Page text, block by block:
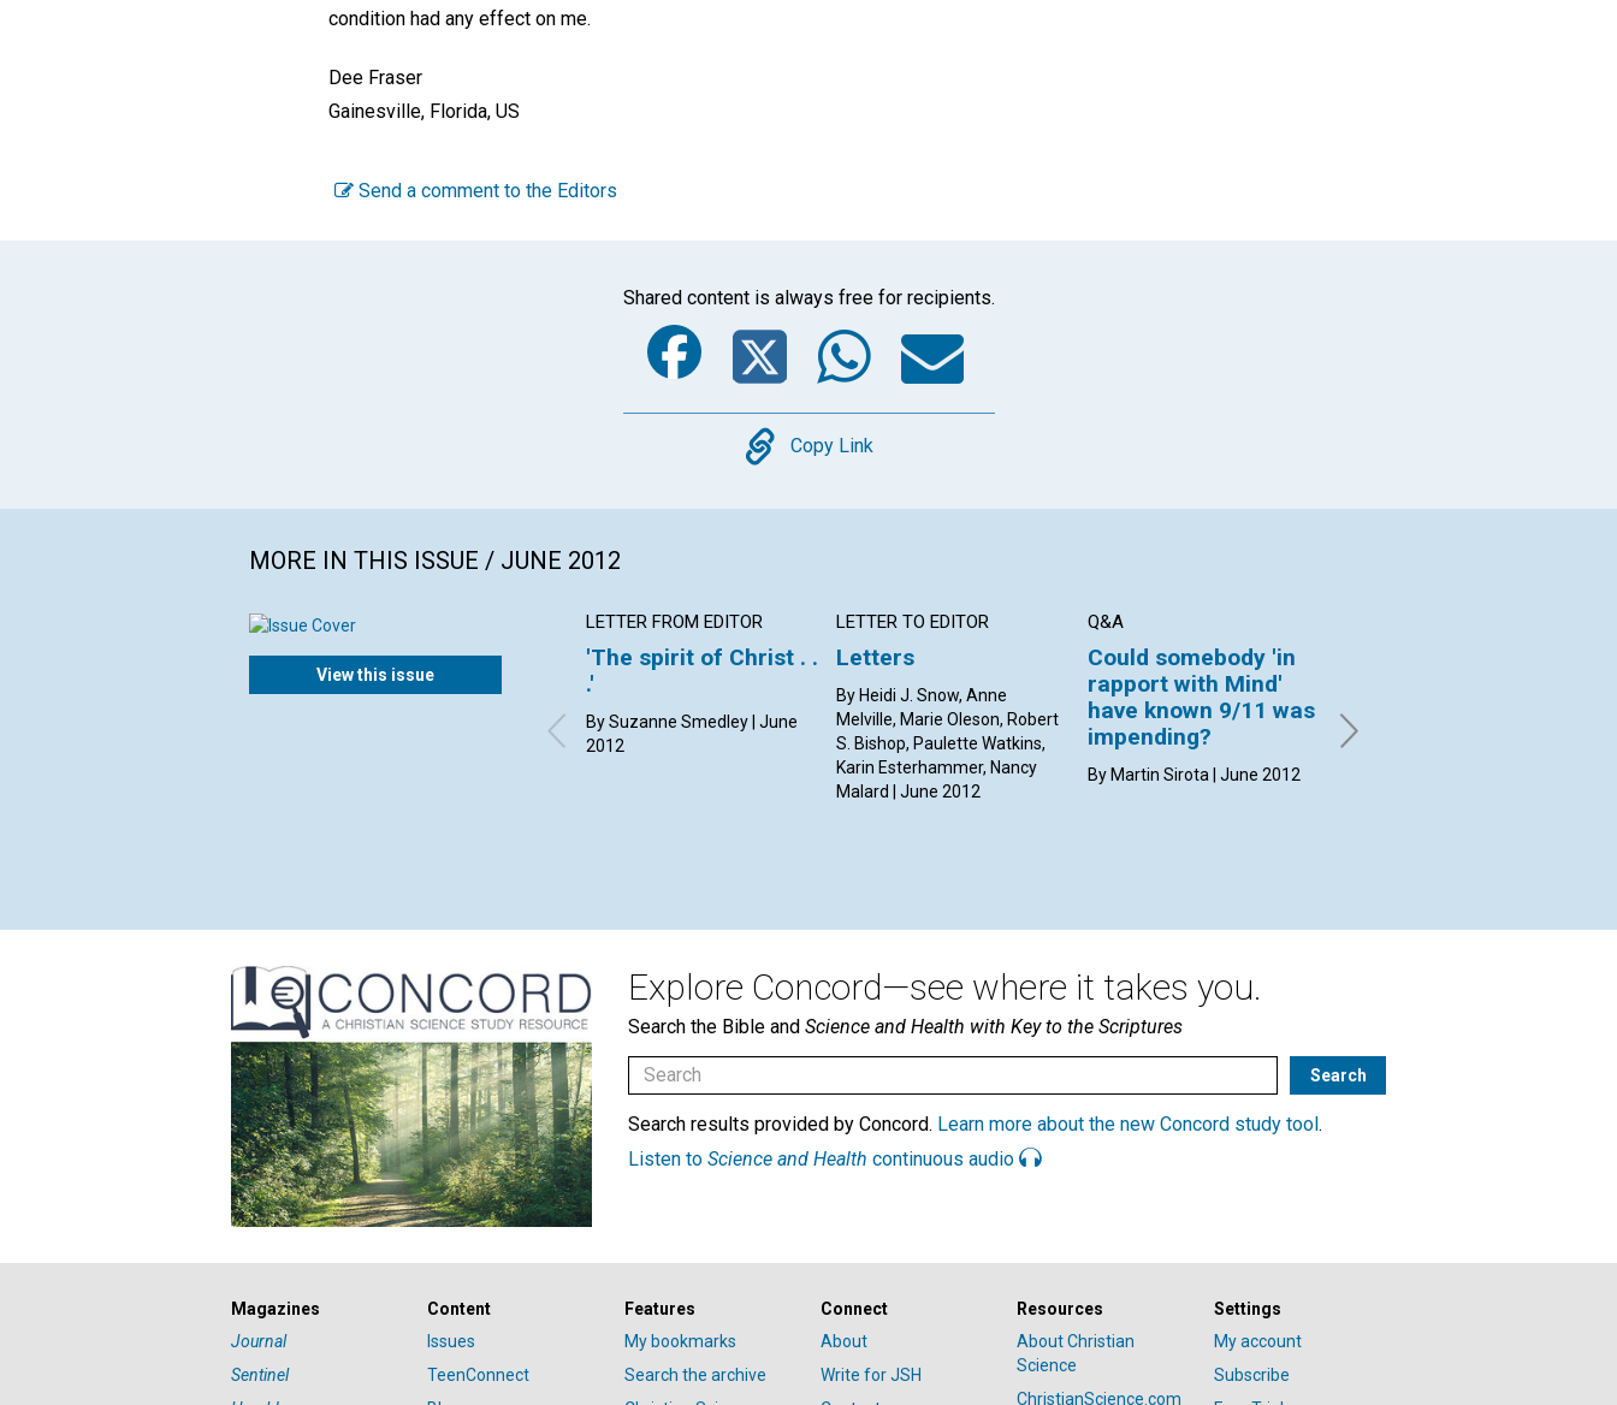
condition had any effect on me.
Dee Fraser
Gainesville, Florida, US
Send a comment to the Editors
Shared content is always free for recipients.
Facebook
Twitter
WhatsApp
Email
Copy
Copy Link
MORE IN THIS ISSUE / JUNE 2012
View this issue
LETTER FROM EDITOR
'The spirit of Christ . .
.'
By Suzanne Smedley | June
2012
LETTER TO EDITOR
Letters
By Heidi J. Snow, Anne
Melville, Marie Oleson, Robert
S. Bishop, Paulette Watkins,
Karin Esterhammer, Nancy
Malard | June 2012
Q&A
Could somebody 'in
rapport with Mind'
have known 9/11 was
impending?
By Martin Sirota | June 2012
destroyed in a fire, is
he still ashes
Explore Concord—see where it takes you.
Search the Bible and Science and Health with Key to the Scriptures
Search results provided by Concord. Learn more about the new Concord study tool.
Listen to Science and Health continuous audio
Magazines
Journal
Sentinel
Content
Issues
TeenConnect
Features
My bookmarks
Search the archive
Connect
About
Write for JSH
Resources
About Christian
Science
ChristianScience.com
Settings
My account
Subscribe